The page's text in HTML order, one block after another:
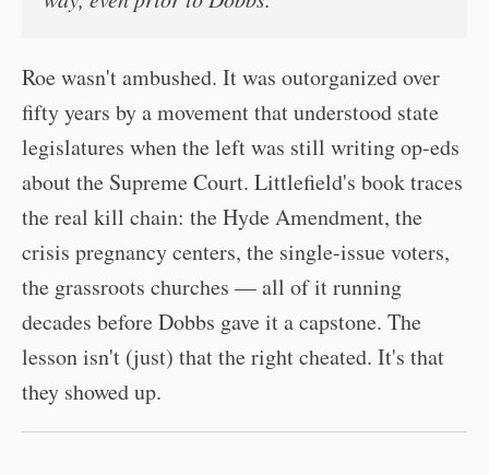
Roe wasn't ambushed. It was outorganized over
fifty years by a movement that understood state
legislatures when the left was still writing op-eds
about the Supreme Court. Littlefield's book traces
the real kill chain: the Hyde Amendment, the
crisis pregnancy centers, the single-issue voters,
the grassroots churches — all of it running
decades before Dobbs gave it a capstone. The
lesson isn't (just) that the right cheated. It's that
they showed up.